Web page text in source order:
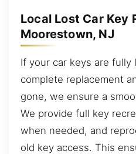
Local Lost Car Key
Moorestown, NJ
If your car keys are fully
complete replacement
gone, we ensure a
We provide full key
when needed, and
old key access. This